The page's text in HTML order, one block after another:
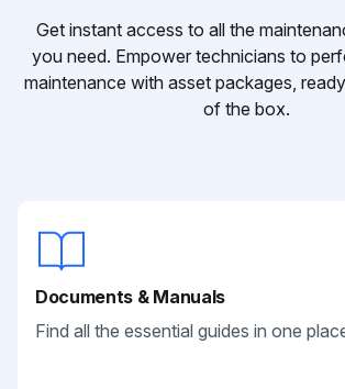
Get instant access to all the
you need. Empower technicians to
maintenance with asset packages,
of the box.
Documents & Manuals
Find all the essential guides in one